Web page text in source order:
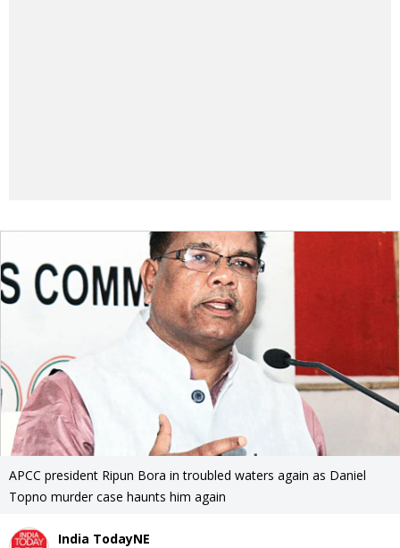
APCC president Ripun Bora in troubled waters again as Daniel
Topno murder case haunts him again
India TodayNE